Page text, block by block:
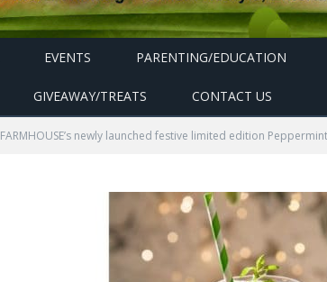
EVENTS PARENTING/EDUCATION
GIVEAWAY/TREATS CONTACT US
FARMHOUSE’s newly launched festive limited edition